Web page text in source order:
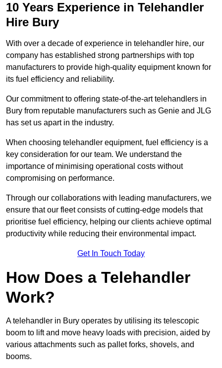
10 Years Experience in Telehandler
Hire Bury
With over a decade of experience in telehandler hire, our
company has established strong partnerships with top
manufacturers to provide high-quality equipment known for
its fuel efficiency and reliability.
Our commitment to offering state-of-the-art telehandlers in
Bury from reputable manufacturers such as Genie and JLG
has set us apart in the industry.
When choosing telehandler equipment, fuel efficiency is a
key consideration for our team. We understand the
importance of minimising operational costs without
compromising on performance.
Through our collaborations with leading manufacturers, we
ensure that our fleet consists of cutting-edge models that
prioritise fuel efficiency, helping our clients achieve optimal
productivity while reducing their environmental impact.
Get In Touch Today
How Does a Telehandler
Work?
A telehandler in Bury operates by utilising its telescopic
boom to lift and move heavy loads with precision, aided by
various attachments such as pallet forks, shovels, and
booms.